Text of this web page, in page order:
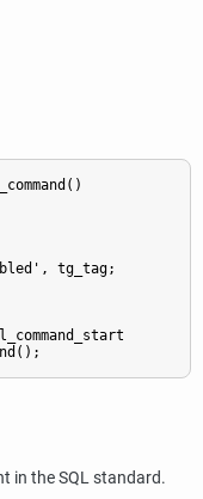
tg_tag;
in the SQL standard.